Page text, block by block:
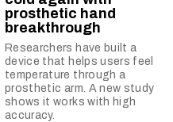
prosthetic hand
breakthrough
Researchers have built a
device that helps users feel
temperature through a
prosthetic arm. A new study
shows it works with high
accuracy.